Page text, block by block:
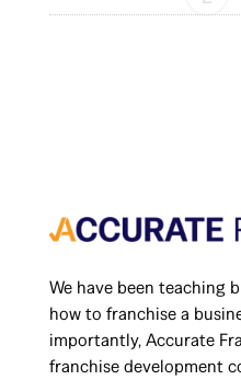
We have been teaching
how to franchise a
importantly, Accurate
franchise development